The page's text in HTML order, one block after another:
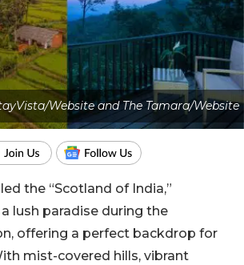
Website and The Tamara/Website
the “Scotland of India,”
lush paradise during the
offering a perfect backdrop for
mist-covered hills, vibrant